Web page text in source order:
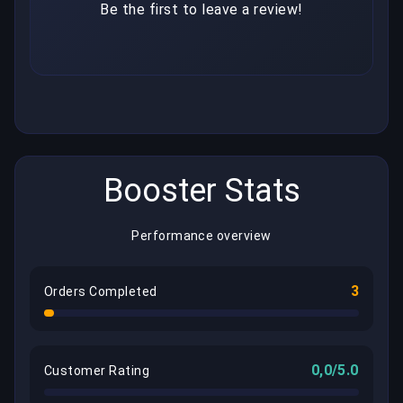
Be the first to leave a review!
Booster Stats
Performance overview
Orders Completed 3
Customer Rating 0,0/5.0